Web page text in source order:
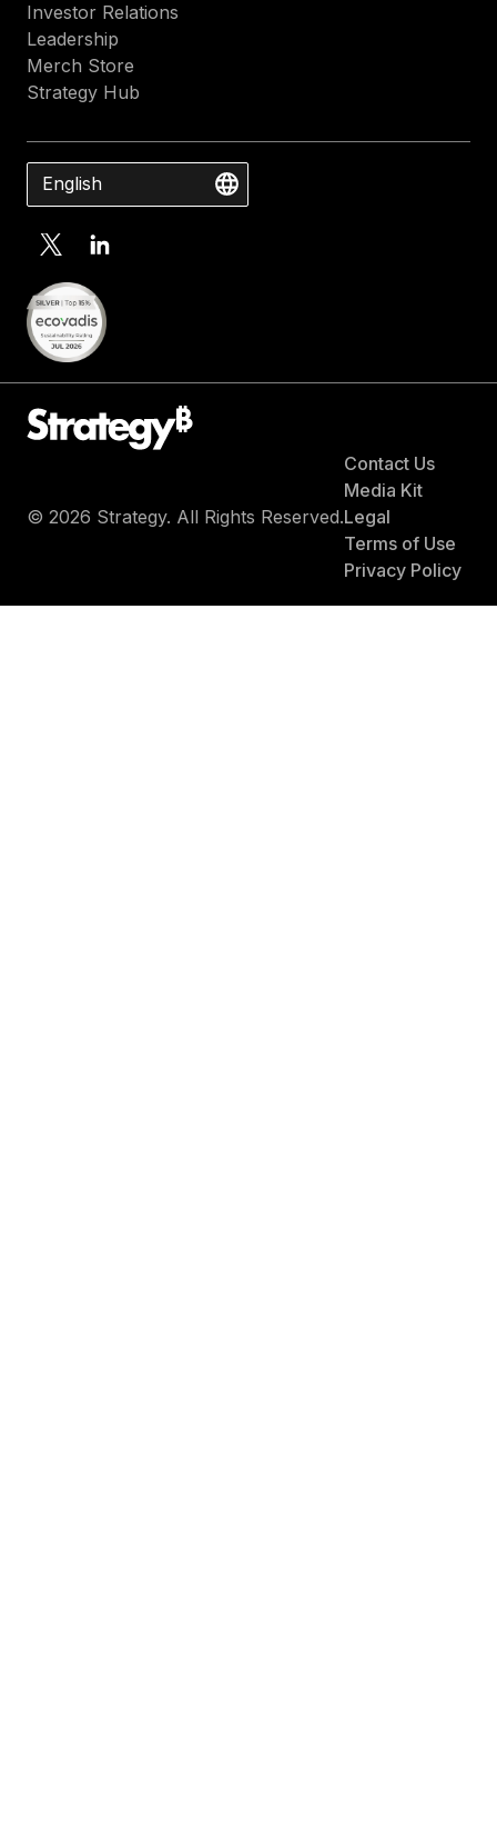
Investor Relations
Leadership
Merch Store
Strategy Hub
English
© 2026 Strategy. All Rights Reserved.
Contact Us
Media Kit
Legal
Terms of Use
Privacy Policy